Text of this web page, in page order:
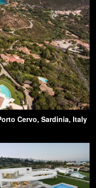
Cervo, Sardinia, Italy